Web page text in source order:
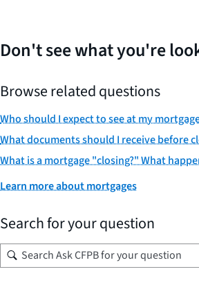
Don't see what you're
Browse related questions
Who should I expect to see at my
What documents should I receive before
What is a mortgage "closing?" What
Learn more about mortgages
Search for your question